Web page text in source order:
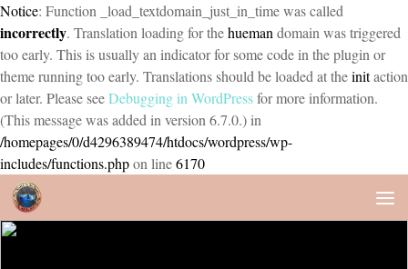
Notice: Function _load_textdomain_just_in_time was called
incorrectly. Translation loading for thehueman domain was triggered
too early. This is usually an indicator for some code in the plugin or
theme running too early. Translations should be loaded at theinitaction
or later. Please seeDebugging in WordPressfor more information.
(This message was added in version 6.7.0.) in
/homepages/0/d4296389474/htdocs/wordpress/wp-
includes/functions.phpon line6170
Skip to content